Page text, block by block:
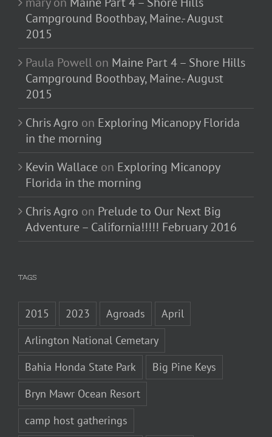
Campground Boothbay, Maine.- August
2015
Paula Powell on Maine Part 4 – Shore Hills
Campground Boothbay, Maine.- August
2015
Chris Agro on Exploring Micanopy Florida
in the morning
Kevin Wallace on Exploring Micanopy
Florida in the morning
Chris Agro on Prelude to Our Next Big
Adventure – California!!!!! February 2016
TAGS
2015 2023 Agroads
April
Arlington National Cemetary
Bahia Honda State Park
Big Pine Keys
Bryn Mawr Ocean Resort
camp host gatherings